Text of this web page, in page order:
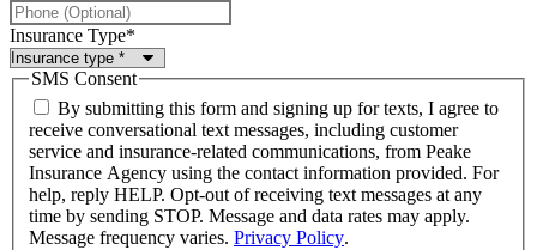
Insurance Type*
SMS Consent
By submitting this form and signing up for texts, I agree to
receive conversational text messages, including customer
service and insurance-related communications, from Peake
Insurance Agency using the contact information provided. For
help, reply HELP. Opt-out of receiving text messages at any
time by sending STOP. Message and data rates may apply.
Message frequency varies. Privacy Policy.